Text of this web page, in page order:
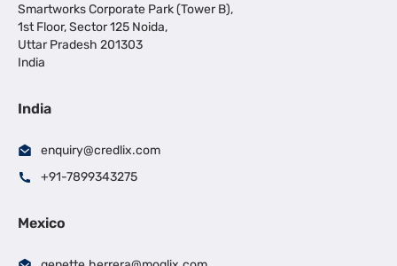
Smartworks Corporate Park (Tower B),
1st Floor, Sector 125 Noida,
Uttar Pradesh 201303
India
India
enquiry@credlix.com
+91-7899343275
Mexico